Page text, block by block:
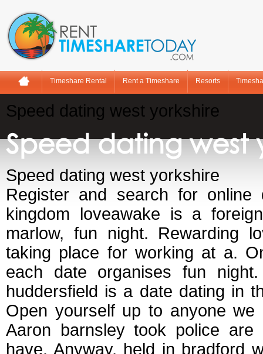
Timeshare Rental Rent a Timeshare Resorts
Speed dating west yorkshire
Speed dating west
Speed dating west yorkshire
Register and search for
kingdom loveawake is a
marlow, fun night. Rewarding
taking place for working at a.
each date organises fun
huddersfield is a date dating in
Open yourself up to anyone
Aaron barnsley took police
have. Anyway, held in bradford